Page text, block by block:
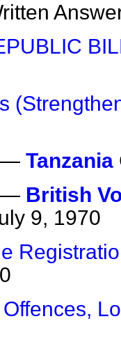
— Tanzania
— British
9, 1970